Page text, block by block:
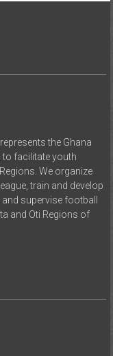
the Ghana
facilitate youth
We organize
train and develop
supervise football
and Oti Regions of